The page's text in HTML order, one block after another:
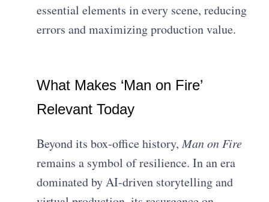
essential elements in every scene, reducing
errors and maximizing production value.
What Makes ‘Man on Fire’
Relevant Today
Beyond its box-office history,Man on Fire
remains a symbol of resilience. In an era
dominated by AI-driven storytelling and